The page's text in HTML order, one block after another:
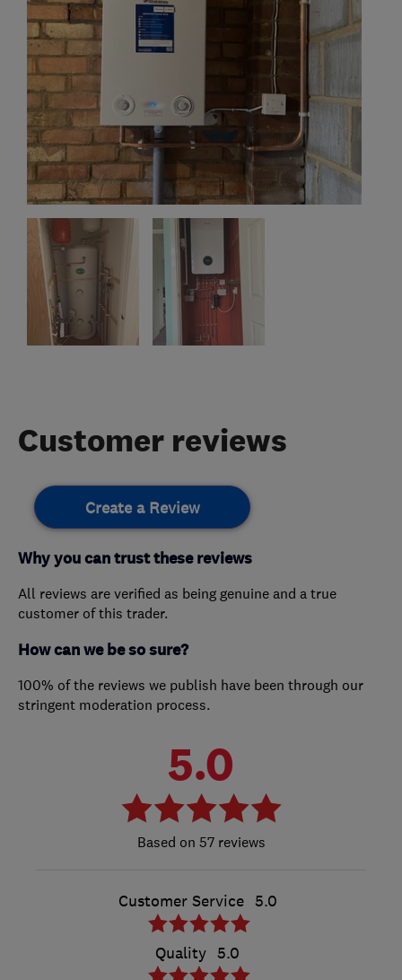
Customer reviews
Create a Review
Why you can trust these reviews
All reviews are verified as being genuine and a true
customer of this trader.
How can we be so sure?
100% of the reviews we publish have been through our
stringent moderation process.
5.0
57 reviews
Customer Service 5.0
Quality 5.0